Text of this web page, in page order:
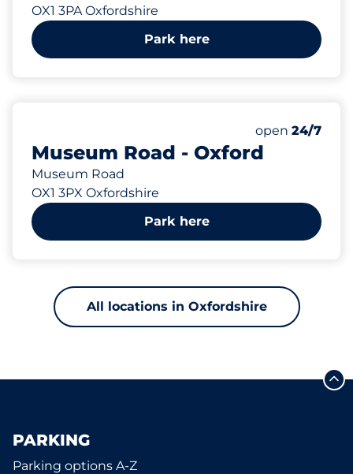
OX1 3PA Oxfordshire
Park here
Museum Road - Oxford
Museum Road
OX1 3PX Oxfordshire
Thursday&nbsp
open 24/7
Park here
All locations in Oxfordshire
PARKING
Parking options A-Z